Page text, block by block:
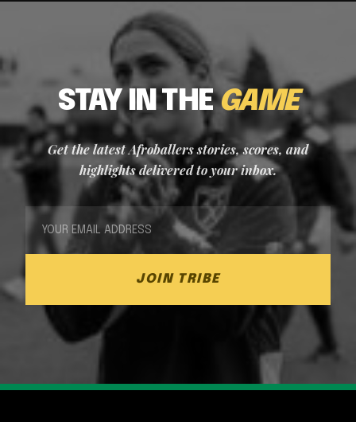
STAY IN THEGAME
Get the latest Afroballers stories, scores, and
highlights delivered to your inbox.
JOIN TRIBE